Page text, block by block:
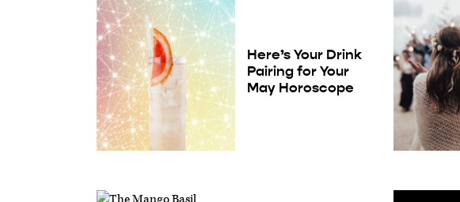
Here’s Your Drink
Pairing for Your
May Horoscope